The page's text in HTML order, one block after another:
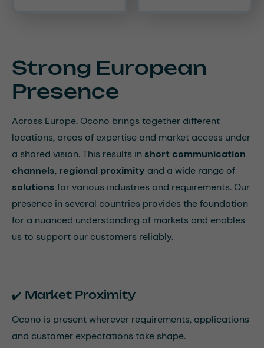
Strong European
Presence
Across Europe, Ocono brings together different
locations, areas of expertise and market access under
a shared vision. This results in short communication
channels, regional proximity and a wide range of
solutions for various industries and requirements. Our
presence in several countries provides the foundation
for a nuanced understanding of markets and enables
us to support our customers reliably.
✔️ Market Proximity
Ocono is present wherever requirements, applications
and customer expectations take shape.